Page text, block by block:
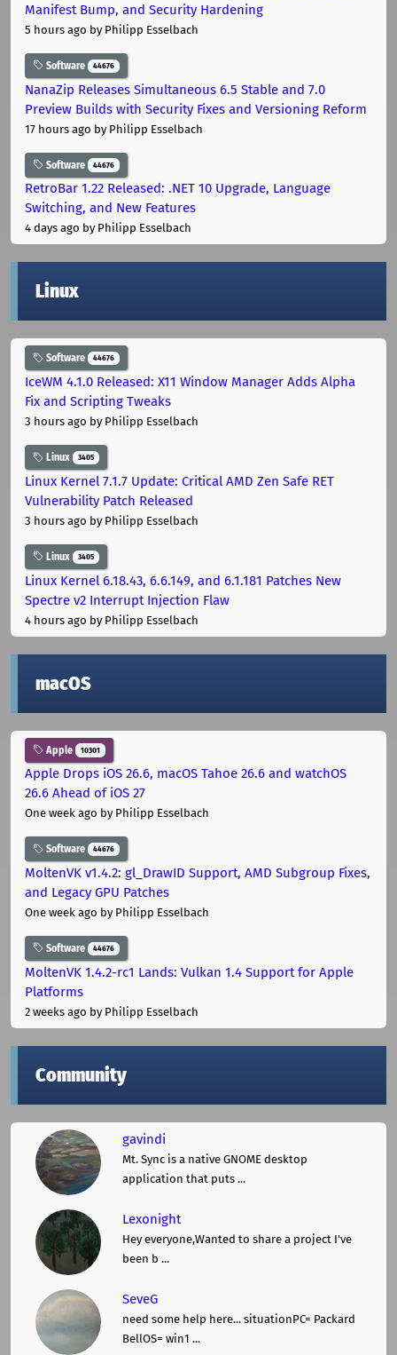
Manifest Bump, and Security Hardening
5 hours ago by Philipp Esselbach
Software 44676
NanaZip Releases Simultaneous 6.5 Stable and 7.0
Preview Builds with Security Fixes and Versioning Reform
17 hours ago by Philipp Esselbach
Software 44676
RetroBar 1.22 Released: .NET 10 Upgrade, Language
Switching, and New Features
4 days ago by Philipp Esselbach
Linux
Software 44676
IceWM 4.1.0 Released: X11 Window Manager Adds Alpha
Fix and Scripting Tweaks
3 hours ago by Philipp Esselbach
Linux 3405
Linux Kernel 7.1.7 Update: Critical AMD Zen Safe RET
Vulnerability Patch Released
3 hours ago by Philipp Esselbach
Linux 3405
Linux Kernel 6.18.43, 6.6.149, and 6.1.181 Patches New
Spectre v2 Interrupt Injection Flaw
4 hours ago by Philipp Esselbach
macOS
Apple 10301
Apple Drops iOS 26.6, macOS Tahoe 26.6 and watchOS
26.6 Ahead of iOS 27
One week ago by Philipp Esselbach
Software 44676
MoltenVK v1.4.2: gl_DrawID Support, AMD Subgroup Fixes,
and Legacy GPU Patches
One week ago by Philipp Esselbach
Software 44676
MoltenVK 1.4.2-rc1 Lands: Vulkan 1.4 Support for Apple
Platforms
2 weeks ago by Philipp Esselbach
Community
gavindi
Mt. Sync is a native GNOME desktop
application that puts ...
Lexonight
Hey everyone,Wanted to share a project I've
been b ...
SeveG
need some help here... situationPC= Packard
BellOS= win1 ...